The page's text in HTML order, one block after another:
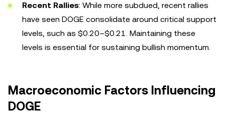
Recent Rallies: While more subdued, recent rallies
have seen DOGE consolidate around critical support
levels, such as $0.20–$0.21. Maintaining these
levels is essential for sustaining bullish momentum.
Macroeconomic Factors Influencing
DOGE